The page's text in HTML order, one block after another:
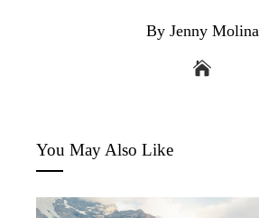
By Jenny Molina
You May Also Like